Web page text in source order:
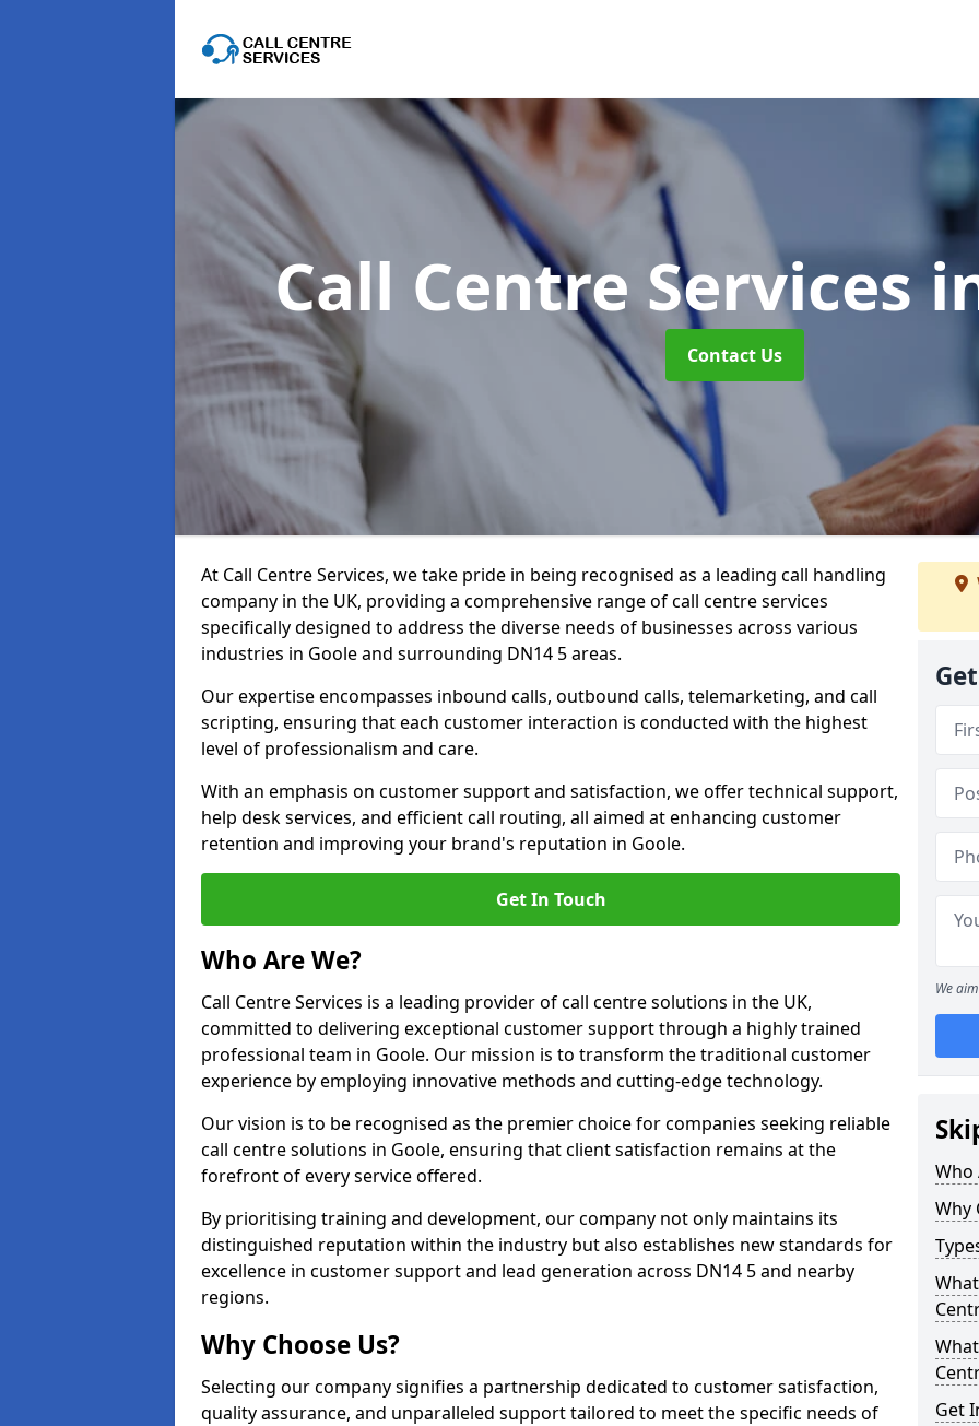
Call Centre Services
Contact Us
At Call Centre Services, we take pride in being recognised as a leading call handling
company in the UK, providing a comprehensive range of call centre services
specifically designed to address the diverse needs of businesses across various
industries in Goole and surrounding DN14 5 areas.
Our expertise encompasses inbound calls, outbound calls, telemarketing, and call
scripting, ensuring that each customer interaction is conducted with the highest
level of professionalism and care.
With an emphasis on customer support and satisfaction, we offer technical support,
help desk services, and efficient call routing, all aimed at enhancing customer
retention and improving your brand's reputation in Goole.
Get In Touch
Who Are We?
Call Centre Services is a leading provider of call centre solutions in the UK,
committed to delivering exceptional customer support through a highly trained
professional team in Goole. Our mission is to transform the traditional customer
experience by employing innovative methods and cutting-edge technology.
Our vision is to be recognised as the premier choice for companies seeking reliable
call centre solutions in Goole, ensuring that client satisfaction remains at the
forefront of every service offered.
By prioritising training and development, our company not only maintains its
distinguished reputation within the industry but also establishes new standards for
excellence in customer support and lead generation across DN14 5 and nearby
regions.
Why Choose Us?
Selecting our company signifies a partnership dedicated to customer satisfaction,
quality assurance, and unparalleled support tailored to meet the specific needs of
We
Who
Why
Get